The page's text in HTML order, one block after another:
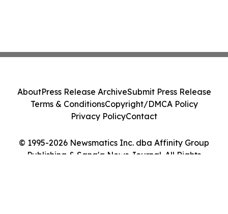
© 1995-2026 Newsmatics Inc. dba Affinity Group
Publishing & Sana'a News Journal. All Rights
AboutPress Release ArchiveSubmit Press Release
Terms & ConditionsCopyright/DMCA Policy
Privacy PolicyContact